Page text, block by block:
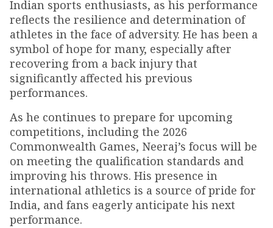
Indian sports enthusiasts, as his performance
reflects the resilience and determination of
athletes in the face of adversity. He has been a
symbol of hope for many, especially after
recovering from a back injury that
significantly affected his previous
performances.
As he continues to prepare for upcoming
competitions, including the 2026
Commonwealth Games, Neeraj’s focus will be
on meeting the qualification standards and
improving his throws. His presence in
international athletics is a source of pride for
India, and fans eagerly anticipate his next
performance.